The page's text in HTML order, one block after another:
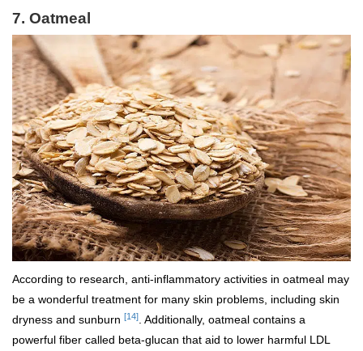
7. Oatmeal
According to research, anti-inflammatory activities in oatmeal may
be a wonderful treatment for many skin problems, including skin
dryness and sunburn [14]. Additionally, oatmeal contains a
powerful fiber called beta-glucan that aid to lower harmful LDL